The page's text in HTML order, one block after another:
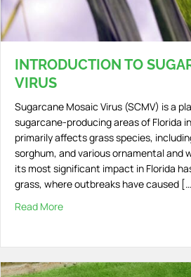
INTRODUCTION TO
VIRUS
Sugarcane Mosaic Virus (SCMV) is a
sugarcane-producing areas of Florida
primarily affects grass species,
sorghum, and various ornamental and
its most significant impact in Florida
grass, where outbreaks have caused
Read More